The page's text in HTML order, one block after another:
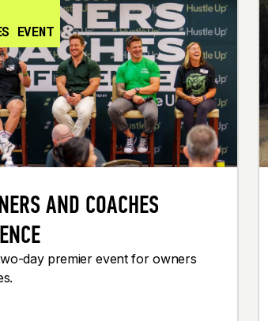
EVENT
AND COACHES
day premier event for owners